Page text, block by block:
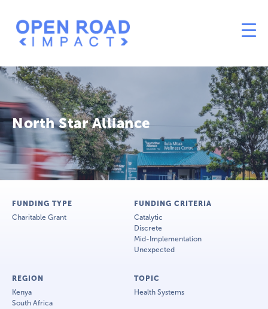
North Star Alliance
FUNDING TYPE
Charitable Grant
FUNDING CRITERIA
Catalytic
Discrete
Mid-Implementation
Unexpected
REGION
Kenya
South Africa
TOPIC
Health Systems